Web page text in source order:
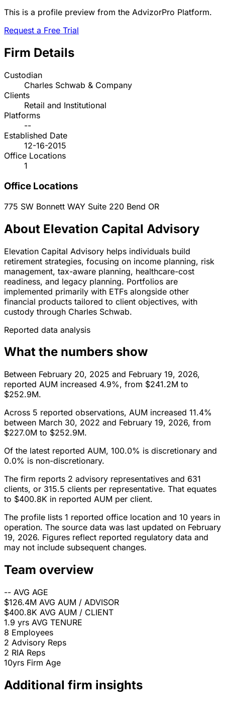
This is a profile preview from the AdvizorPro Platform.
Request a Free Trial
Firm Details
Custodian
Charles Schwab & Company
Clients
Retail and Institutional
Platforms
--
Established Date
12-16-2015
Office Locations
1
Office Locations
775 SW Bonnett WAY Suite 220 Bend OR
About Elevation Capital Advisory
Elevation Capital Advisory helps individuals build
retirement strategies, focusing on income planning, risk
management, tax-aware planning, healthcare-cost
readiness, and legacy planning. Portfolios are
implemented primarily with ETFs alongside other
financial products tailored to client objectives, with
custody through Charles Schwab.
Reported data analysis
What the numbers show
Between February 20, 2025 and February 19, 2026,
reported AUM increased 4.9%, from $241.2M to
$252.9M.
Across 5 reported observations, AUM increased 11.4%
between March 30, 2022 and February 19, 2026, from
$227.0M to $252.9M.
Of the latest reported AUM, 100.0% is discretionary and
0.0% is non-discretionary.
The firm reports 2 advisory representatives and 631
clients, or 315.5 clients per representative. That equates
to $400.8K in reported AUM per client.
The profile lists 1 reported office location and 10 years in
operation. The source data was last updated on February
19, 2026. Figures reflect reported regulatory data and
may not include subsequent changes.
Team overview
-- AVG AGE
$126.4M AVG AUM / ADVISOR
$400.8K AVG AUM / CLIENT
1.9 yrs AVG TENURE
8 Employees
2 Advisory Reps
2 RIA Reps
10yrs Firm Age
Additional firm insights